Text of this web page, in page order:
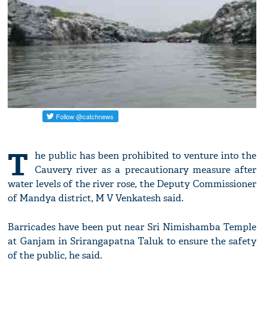
T he public has been prohibited to venture into the
Cauvery river as a precautionary measure after
water levels of the river rose, the Deputy Commissioner
of Mandya district, M V Venkatesh said.
Barricades have been put near Sri Nimishamba Temple
at Ganjam in Srirangapatna Taluk to ensure the safety
of the public, he said.